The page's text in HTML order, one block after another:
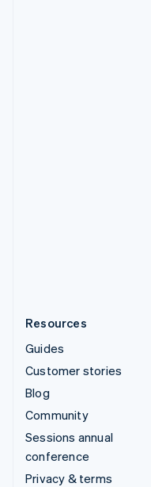
Resources
Guides
Customer stories
Blog
Community
Sessions annual
conference
Privacy & terms